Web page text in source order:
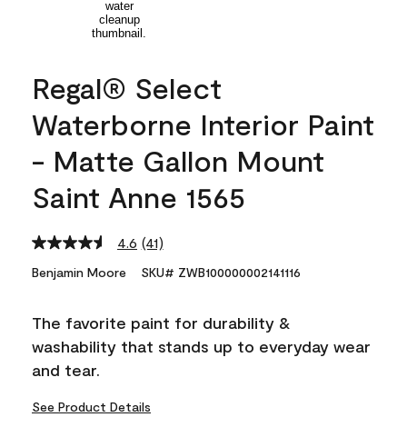
Regal® Select
Waterborne Interior Paint
- Matte Gallon Mount
Saint Anne 1565
4.6 Read
Reviews.
link.
(41)
Benjamin Moore SKU# ZWB100000002141116
The favorite paint for durability &
washability that stands up to everyday wear
and tear.
See Product Details